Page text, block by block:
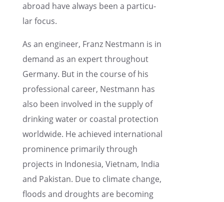
abroad have always been a partic­u­
lar focus.
As an engineer, Franz Nestmann is in
demand as an expert through­out
Germany. But in the course of his
profes­sional career, Nestmann has
also been involved in the supply of
drink­ing water or coastal protec­tion
world­wide. He achieved inter­na­tional
promi­nence primar­ily through
projects in Indone­sia, Vietnam, India
and Pakistan. Due to climate change,
floods and droughts are becom­ing